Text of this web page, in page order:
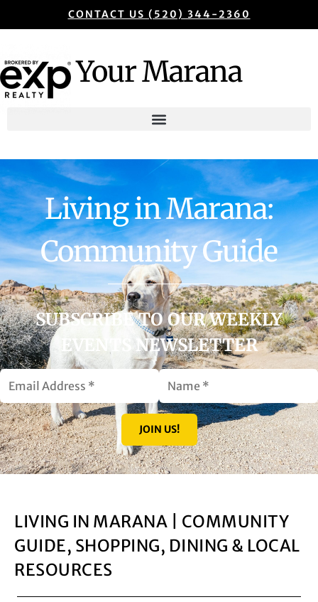
CONTACT US (520) 344-2360
Your Marana
Living in Marana:
Community Guide
SUBSCRIBE TO OUR WEEKLY
EVENTS NEWSLETTER
JOIN US!
LIVING IN MARANA | COMMUNITY
GUIDE, SHOPPING, DINING & LOCAL
RESOURCES